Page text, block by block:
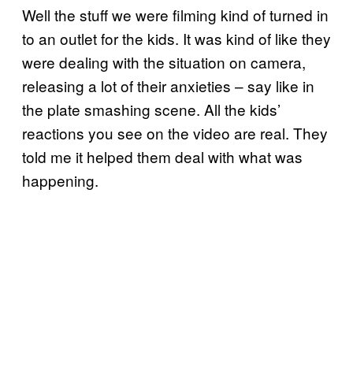
Well the stuff we were filming kind of turned in
to an outlet for the kids. It was kind of like they
were dealing with the situation on camera,
releasing a lot of their anxieties – say like in
the plate smashing scene. All the kids’
reactions you see on the video are real. They
told me it helped them deal with what was
happening.